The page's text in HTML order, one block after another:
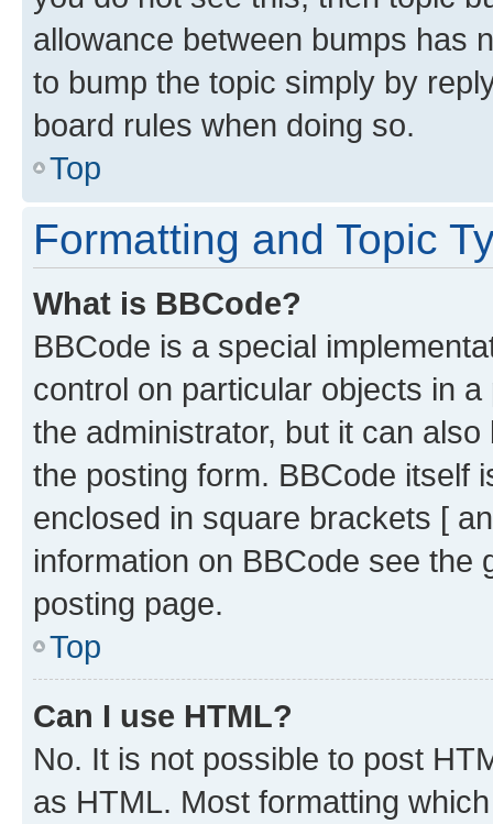
allowance between bumps has
to bump the topic simply by
board rules when doing so.
Top
Formatting and Topic
What is BBCode?
BBCode is a special
control on particular objects in
the administrator, but it can
the posting form. BBCode itself
enclosed in square brackets [
information on BBCode see
posting page.
Top
Can I use HTML?
No. It is not possible to post
as HTML. Most formatting